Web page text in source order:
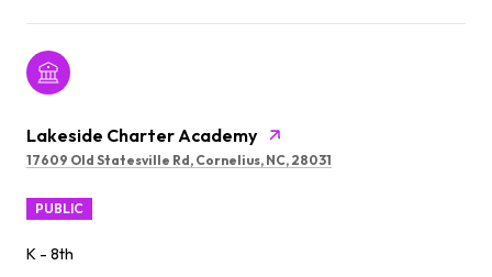
Lakeside Charter Academy
17609 Old Statesville Rd, Cornelius, NC, 28031
PUBLIC
K - 8th